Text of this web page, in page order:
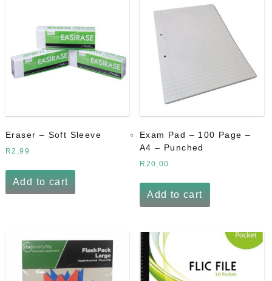
Eraser – Soft Sleeve
R2,99
Add to cart
Exam Pad – 100 Page –
A4 – Punched
R 20,00
Add to cart